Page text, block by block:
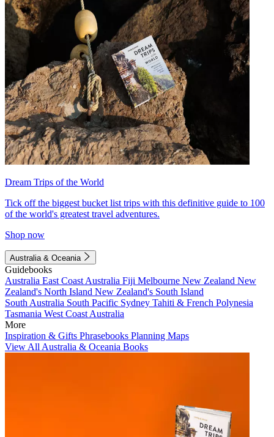
Dream Trips of the World
Tick off the biggest bucket list trips with this definitive guide to 100
of the world's greatest travel adventures.
Shop now
Australia & Oceania
Guidebooks
Australia East Coast Australia Fiji Melbourne New Zealand New
Zealand's North Island New Zealand's South Island
South Australia South Pacific Sydney Tahiti & French Polynesia
Tasmania West Coast Australia
More
Inspiration & Gifts Phrasebooks Planning Maps
View All Australia & Oceania Books